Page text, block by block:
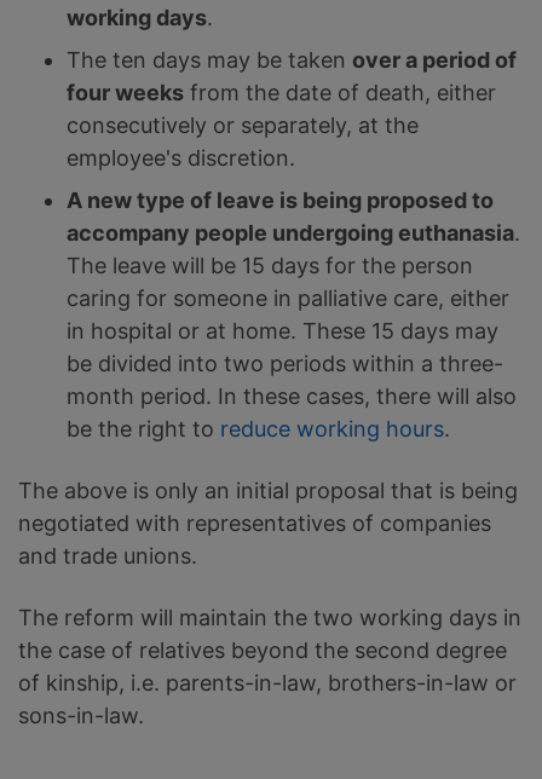
working days.
The ten days may be taken over a period of
four weeks from the date of death, either
consecutively or separately, at the
employee's discretion.
A new type of leave is being proposed to
accompany people undergoing euthanasia.
The leave will be 15 days for the person
caring for someone in palliative care, either
in hospital or at home. These 15 days may
be divided into two periods within a three-
month period. In these cases, there will also
be the right to reduce working hours.
The above is only an initial proposal that is being
negotiated with representatives of companies
and trade unions.
The reform will maintain the two working days in
the case of relatives beyond the second degree
of kinship, i.e. parents-in-law, brothers-in-law or
sons-in-law.